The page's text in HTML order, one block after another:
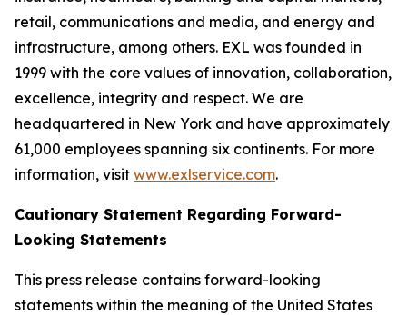
retail, communications and media, and energy and
infrastructure, among others. EXL was founded in
1999 with the core values of innovation, collaboration,
excellence, integrity and respect. We are
headquartered in New York and have approximately
61,000 employees spanning six continents. For more
information, visit www.exlservice.com.
Cautionary Statement Regarding Forward-
Looking Statements
This press release contains forward-looking
statements within the meaning of the United States